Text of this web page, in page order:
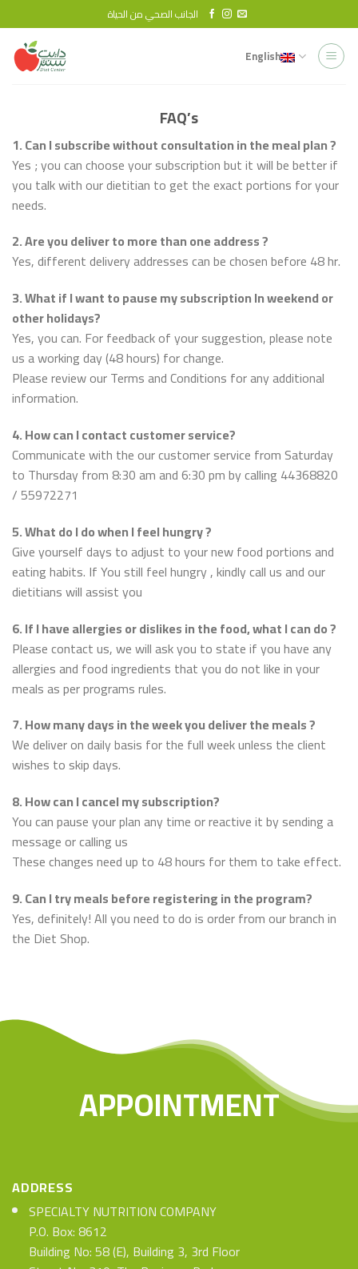
to
content
الجانب الصحي من الحياة
English
FAQ’s
1. Can I subscribe without consultation in the meal plan ?
Yes ; you can choose your subscription but it will be better if
you talk with our dietitian to get the exact portions for your
needs.
2. Are you deliver to more than one address ?
Yes, different delivery addresses can be chosen before 48 hr.
3. What if I want to pause my subscription In weekend or
other holidays?
Yes, you can. For feedback of your suggestion, please note
us a working day (48 hours) for change.
Please review our Terms and Conditions for any additional
information.
4. How can I contact customer service?
Communicate with the our customer service from Saturday
to Thursday from 8:30 am and 6:30 pm by calling 44368820
/ 55972271
5. What do I do when I feel hungry ?
Give yourself days to adjust to your new food portions and
eating habits. If You still feel hungry , kindly call us and our
dietitians will assist you
6. If I have allergies or dislikes in the food, what I can do ?
Please contact us, we will ask you to state if you have any
allergies and food ingredients that you do not like in your
meals as per programs rules.
7. How many days in the week you deliver the meals ?
We deliver on daily basis for the full week unless the client
wishes to skip days.
8. How can I cancel my subscription?
You can pause your plan any time or reactive it by sending a
message or calling us
These changes need up to 48 hours for them to take effect.
9. Can I try meals before registering in the program?
Yes, definitely! All you need to do is order from our branch in
the Diet Shop.
APPOINTMENT
ADDRESS
SPECIALTY NUTRITION COMPANY
P.O. Box: 8612
Building No: 58 (E), Building 3, 3rd Floor